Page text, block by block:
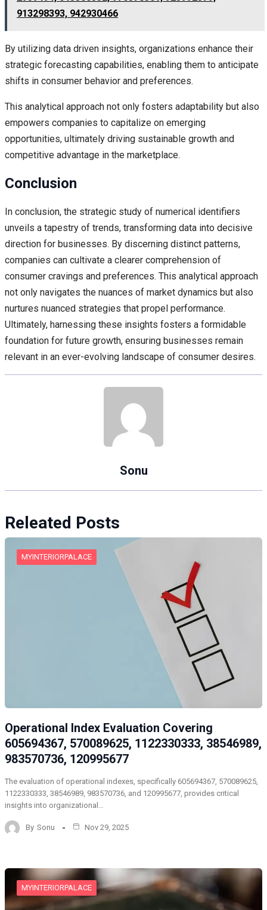
913298393, 942930466
By utilizing data driven insights, organizations enhance their
strategic forecasting capabilities, enabling them to anticipate
shifts in consumer behavior and preferences.
This analytical approach not only fosters adaptability but also
empowers companies to capitalize on emerging
opportunities, ultimately driving sustainable growth and
competitive advantage in the marketplace.
Conclusion
In conclusion, the strategic study of numerical identifiers
unveils a tapestry of trends, transforming data into decisive
direction for businesses. By discerning distinct patterns,
companies can cultivate a clearer comprehension of
consumer cravings and preferences. This analytical approach
not only navigates the nuances of market dynamics but also
nurtures nuanced strategies that propel performance.
Ultimately, harnessing these insights fosters a formidable
foundation for future growth, ensuring businesses remain
relevant in an ever-evolving landscape of consumer desires.
Sonu
Releated Posts
MYINTERIORPALACE
Operational Index Evaluation Covering
605694367, 570089625, 1122330333, 38546989,
983570736, 120995677
The evaluation of operational indexes, specifically 605694367, 570089625,
1122330333, 38546989, 983570736, and 120995677, provides critical
insights into organizational…
By Sonu Nov 29, 2025
MYINTERIORPALACE